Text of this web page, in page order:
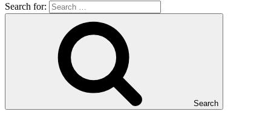
Search for:
Search